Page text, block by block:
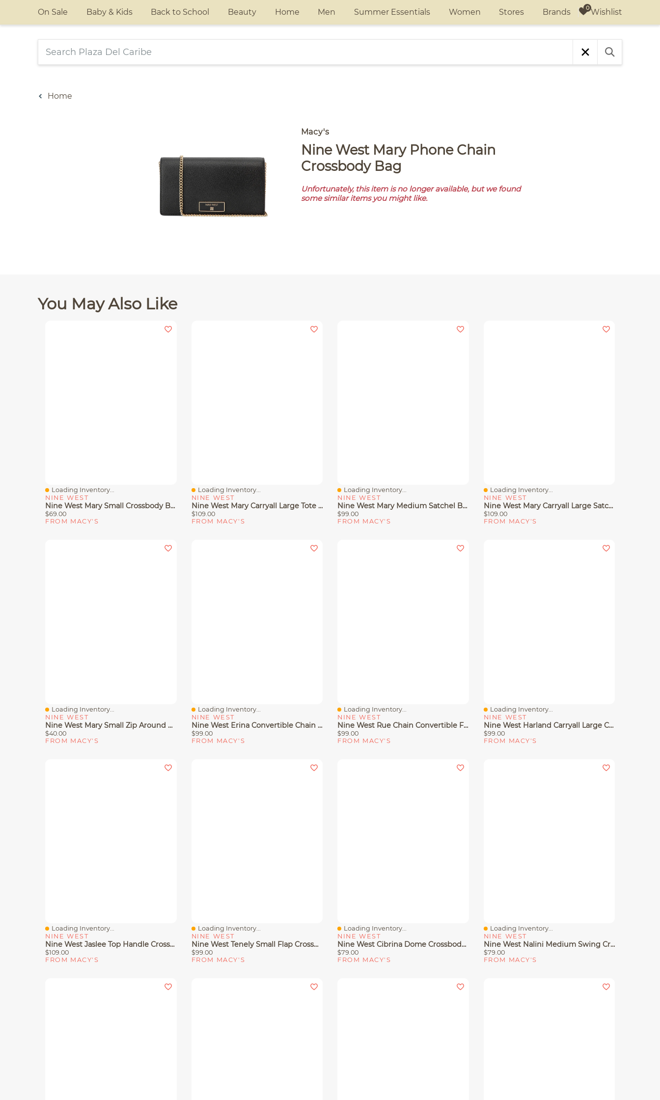
On Sale Baby & Kids Back to School Beauty Home Men Summer Essentials Women Stores Brands Wishlist
Home
Macy's
Nine West Mary Phone Chain
Crossbody Bag
Unfortunately, this item is no longer available, but we found
some similar items you might like.
You May Also Like
Quick View
Loading Inventory...
NINE WEST
Nine West Mary Small Crossbody Bag
$69.00
FROM MACY'S
Quick View
Loading Inventory...
NINE WEST
Nine West Mary Carryall Large Tote Bag
$109.00
FROM MACY'S
Quick View
Loading Inventory...
NINE WEST
Nine West Mary Medium Satchel Bag
$99.00
FROM MACY'S
Quick View
Loading Inventory...
NINE WEST
Nine West Mary Carryall Large Satchel Bag
$109.00
FROM MACY'S
Quick View
Loading Inventory...
NINE WEST
Nine West Mary Small Zip Around Wallet
$40.00
FROM MACY'S
Quick View
Loading Inventory...
NINE WEST
Nine West Erina Convertible Chain Flap Crossbody Bag
$99.00
FROM MACY'S
Quick View
Loading Inventory...
NINE WEST
Nine West Rue Chain Convertible Flap Crossbody Bag
$99.00
FROM MACY'S
Quick View
Loading Inventory...
NINE WEST
Nine West Harland Carryall Large Crossbody Bag
$99.00
FROM MACY'S
Quick View
Loading Inventory...
NINE WEST
Nine West Jaslee Top Handle Crossbody Bag
$109.00
FROM MACY'S
Quick View
Loading Inventory...
NINE WEST
Nine West Tenely Small Flap Crossbody Bag
$99.00
FROM MACY'S
Quick View
Loading Inventory...
NINE WEST
Nine West Cibrina Dome Crossbody Bag
$79.00
FROM MACY'S
Quick View
Loading Inventory...
NINE WEST
Nine West Nalini Medium Swing Crossbody Bag
$79.00
FROM MACY'S